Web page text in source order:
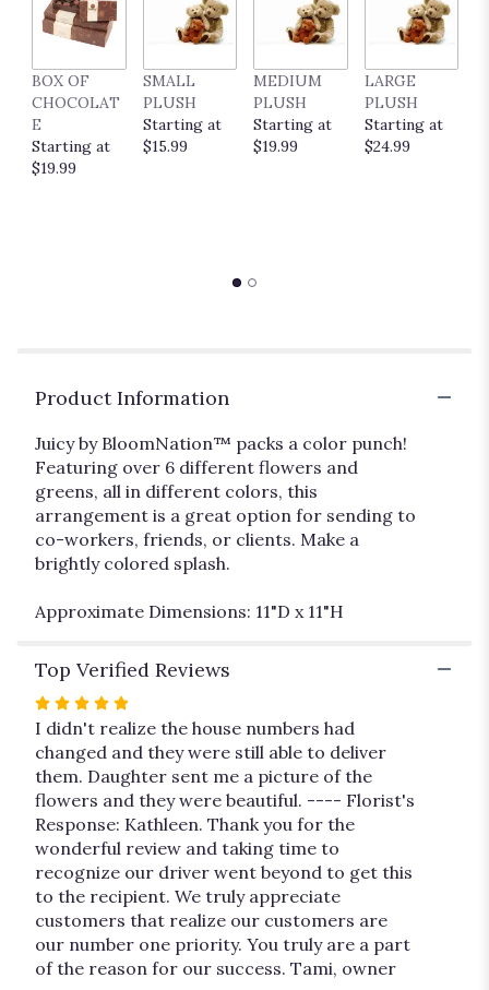
will
scroll
down
this
BOX OF
CHOCOLAT
E
Starting at
$19.99
SMALL
PLUSH
Starting at
$15.99
MEDIUM
PLUSH
Starting at
$19.99
LARGE
PLUSH
Starting at
$24.99
Product Information
Juicy by BloomNation™ packs a color punch!
Featuring over 6 different flowers and
greens, all in different colors, this
arrangement is a great option for sending to
co-workers, friends, or clients. Make a
brightly colored splash.
Approximate Dimensions: 11"D x 11"H
Top Verified Reviews
Rated
5
out
of
5
stars
I didn't realize the house numbers had
changed and they were still able to deliver
them. Daughter sent me a picture of the
flowers and they were beautiful. ---- Florist's
Response: Kathleen. Thank you for the
wonderful review and taking time to
recognize our driver went beyond to get this
to the recipient. We truly appreciate
customers that realize our customers are
our number one priority. You truly are a part
of the reason for our success. Tami, owner